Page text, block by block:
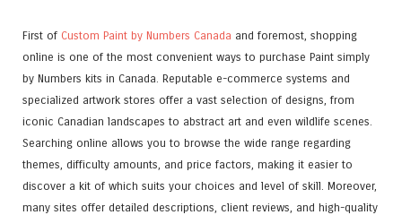
First of Custom Paint by Numbers Canada and foremost, shopping
online is one of the most convenient ways to purchase Paint simply
by Numbers kits in Canada. Reputable e-commerce systems and
specialized artwork stores offer a vast selection of designs, from
iconic Canadian landscapes to abstract art and even wildlife scenes.
Searching online allows you to browse the wide range regarding
themes, difficulty amounts, and price factors, making it easier to
discover a kit of which suits your choices and level of skill. Moreover,
many sites offer detailed descriptions, client reviews, and high-quality